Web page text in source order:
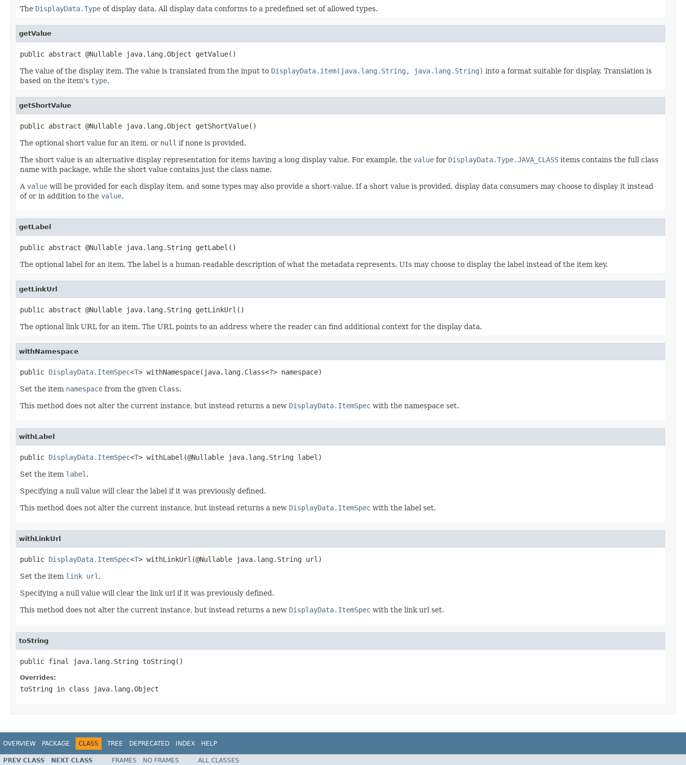
The DisplayData.Type of display data. All display data conforms to a predefined set of allowed types.
getValue
public abstract @Nullable java.lang.Object getValue()
The value of the display item. The value is translated from the input to DisplayData.item(java.lang.String, java.lang.String) into a format suitable for display. Translation is
based on the item's type.
getShortValue
public abstract @Nullable java.lang.Object getShortValue()
The optional short value for an item, or null if none is provided.
The short value is an alternative display representation for items having a long display value. For example, the value for DisplayData.Type.JAVA_CLASS items contains the full class
name with package, while the short value contains just the class name.
A value will be provided for each display item, and some types may also provide a short-value. If a short value is provided, display data consumers may choose to display it instead
of or in addition to the value.
getLabel
public abstract @Nullable java.lang.String getLabel()
The optional label for an item. The label is a human-readable description of what the metadata represents. UIs may choose to display the label instead of the item key.
getLinkUrl
public abstract @Nullable java.lang.String getLinkUrl()
The optional link URL for an item. The URL points to an address where the reader can find additional context for the display data.
withNamespace
public DisplayData.ItemSpec<T> withNamespace(java.lang.Class<?> namespace)
Set the item namespace from the given Class.
This method does not alter the current instance, but instead returns a new DisplayData.ItemSpec with the namespace set.
withLabel
public DisplayData.ItemSpec<T> withLabel(@Nullable java.lang.String label)
Set the item label .
Specifying a null value will clear the label if it was previously defined.
This method does not alter the current instance, but instead returns a new DisplayData.ItemSpec with the label set.
withLinkUrl
public DisplayData.ItemSpec<T> withLinkUrl(@Nullable java.lang.String url)
Set the item link url .
Specifying a null value will clear the link url if it was previously defined.
This method does not alter the current instance, but instead returns a new DisplayData.ItemSpec with the link url set.
toString
public final java.lang.String toString()
Overrides:
toString in class java.lang.Object
OVERVIEW PACKAGE CLASS TREE DEPRECATED INDEX HELP
PREV CLASS NEXT CLASS FRAMES NO FRAMES ALL CLASSES